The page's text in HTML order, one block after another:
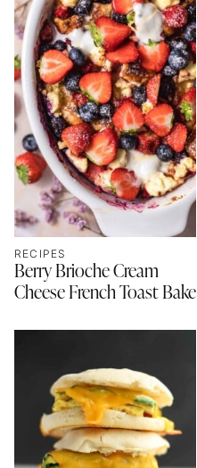
RECIPES
Berry Brioche Cream
Cheese French Toast Bake